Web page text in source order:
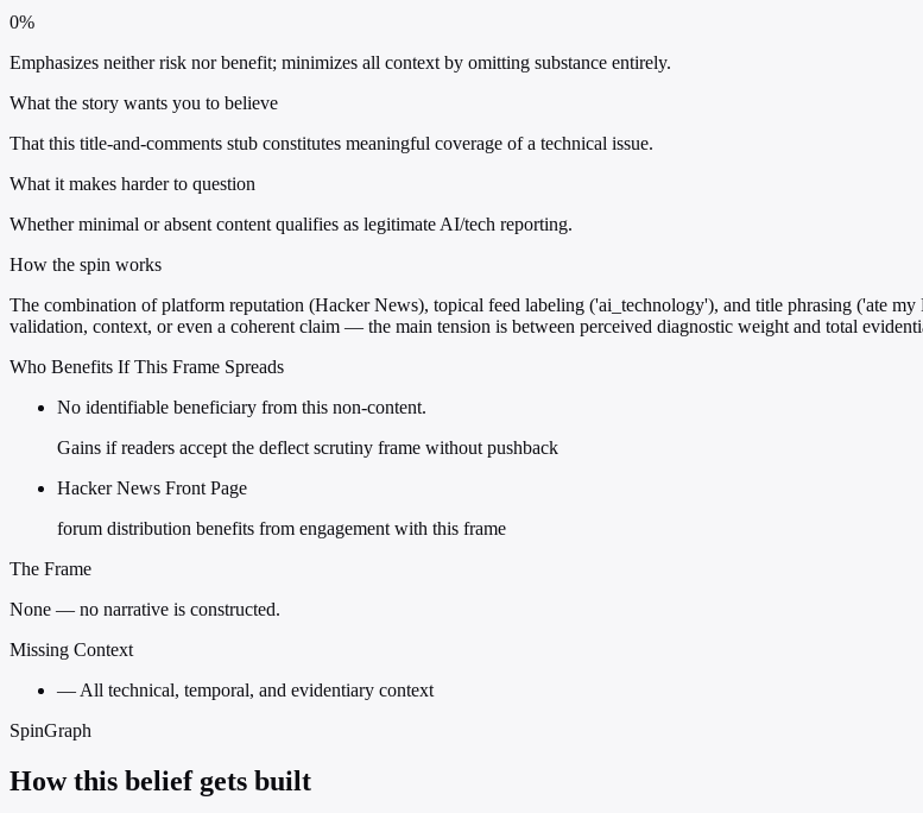
0%
Emphasizes neither risk nor benefit; minimizes all context by omitting substance entirely.
What the story wants you to believe
That this title-and-comments stub constitutes meaningful coverage of a technical issue.
What it makes harder to question
Whether minimal or absent content qualifies as legitimate AI/tech reporting.
How the spin works
The combination of platform reputation (Hacker News), topical feed labeling ('ai_technology'), and title phrasing ('ate
validation, context, or even a coherent claim — the main tension is between perceived diagnostic weight and total
Who Benefits If This Frame Spreads
No identifiable beneficiary from this non-content.
Gains if readers accept the deflect scrutiny frame without pushback
Hacker News Front Page
forum distribution benefits from engagement with this frame
The Frame
None — no narrative is constructed.
Missing Context
—All technical, temporal, and evidentiary context
SpinGraph
How this belief gets built